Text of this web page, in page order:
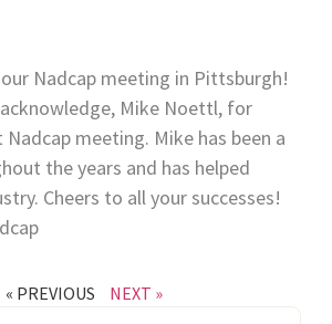
Nadcap meeting in Pittsburgh!
Mike Noettl, for
meeting. Mike has been a
the years and has helped
Cheers to all your successes!
« PREVIOUS
NEXT »